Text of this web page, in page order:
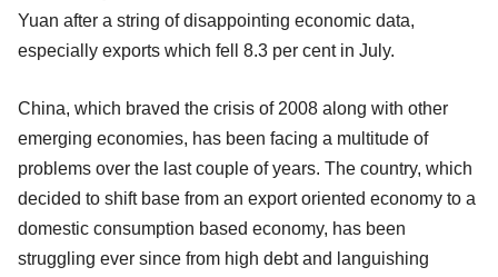
Yuan after a string of disappointing economic data,
especially exports which fell 8.3 per cent in July.
China, which braved the crisis of 2008 along with other
emerging economies, has been facing a multitude of
problems over the last couple of years. The country, which
decided to shift base from an export oriented economy to a
domestic consumption based economy, has been
struggling ever since from high debt and languishing